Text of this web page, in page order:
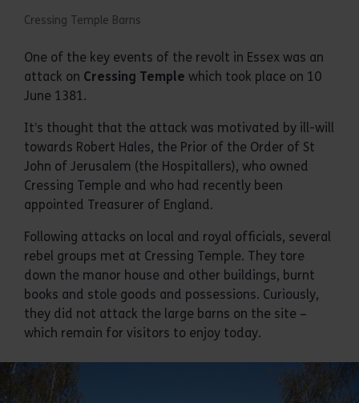
Cressing Temple Barns
One of the key events of the revolt in Essex was an
attack on Cressing Temple which took place on 10
June 1381.
It’s thought that the attack was motivated by ill-will
towards Robert Hales, the Prior of the Order of St
John of Jerusalem (the Hospitallers), who owned
Cressing Temple and who had recently been
appointed Treasurer of England.
Following attacks on local and royal officials, several
rebel groups met at Cressing Temple. They tore
down the manor house and other buildings, burnt
books and stole goods and possessions. Curiously,
they did not attack the large barns on the site –
which remain for visitors to enjoy today.